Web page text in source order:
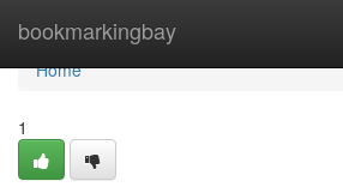
bookmarkingbay
Home
Home
1